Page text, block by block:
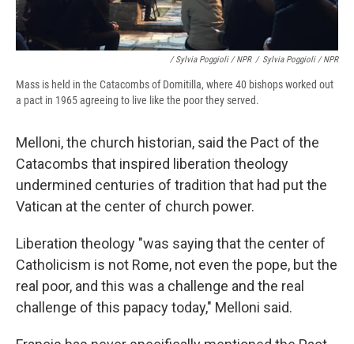
/ Sylvia Poggioli / NPR / Sylvia Poggioli / NPR
Mass is held in the Catacombs of Domitilla, where 40 bishops worked out
a pact in 1965 agreeing to live like the poor they served.
Melloni, the church historian, said the Pact of the
Catacombs that inspired liberation theology
undermined centuries of tradition that had put the
Vatican at the center of church power.
Liberation theology "was saying that the center of
Catholicism is not Rome, not even the pope, but the
real poor, and this was a challenge and the real
challenge of this papacy today," Melloni said.